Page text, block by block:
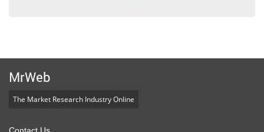
MrWeb
The Market Research Industry Online